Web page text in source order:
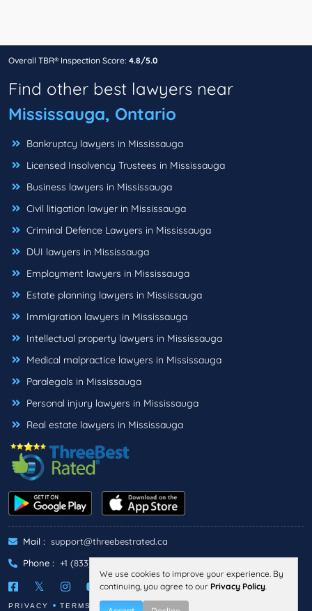
Overall TBR® Inspection Score: 4.8/5.0
Find other best lawyers near
Mississauga, Ontario
Bankruptcy lawyers in Mississauga
Licensed Insolvency Trustees in Mississauga
Business lawyers in Mississauga
Civil litigation lawyer in Mississauga
Criminal Defence Lawyers in Mississauga
DUI lawyers in Mississauga
Employment lawyers in Mississauga
Estate planning lawyers in Mississauga
Immigration lawyers in Mississauga
Intellectual property lawyers in Mississauga
Medical malpractice lawyers in Mississauga
Paralegals in Mississauga
Personal injury lawyers in Mississauga
Real estate lawyers in Mississauga
Mail : support@threebestrated.ca
Phone : +1 (833)-488-6888
PRIVACY TERMS
We use cookies to improve your experience. By
continuing, you agree to our Privacy Policy.